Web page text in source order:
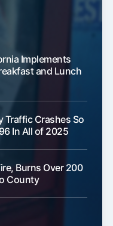
Implements
and Lunch
Traffic Crashes So
In All of 2025
Burns Over 200
County